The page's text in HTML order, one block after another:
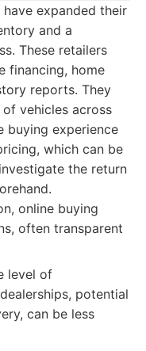
expanded their
and a
These retailers
financing, home
reports. They
vehicles across
buying experience
which can be
the return
online buying
often transparent
level of
potential
can be less